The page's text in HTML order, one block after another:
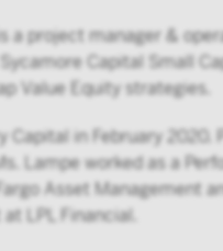
a project manager &
Capital Small
Value Equity strategies.
Capital in February 2020.
Lampe worked as a
Asset Management
LPL Financial.